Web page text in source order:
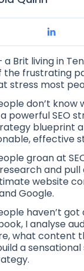
a Brit living in
the frustrating
stress most
don’t know
powerful SEO
blueprint
effective
groan at
and
website
Google.
haven’t
I analyse
what content
a